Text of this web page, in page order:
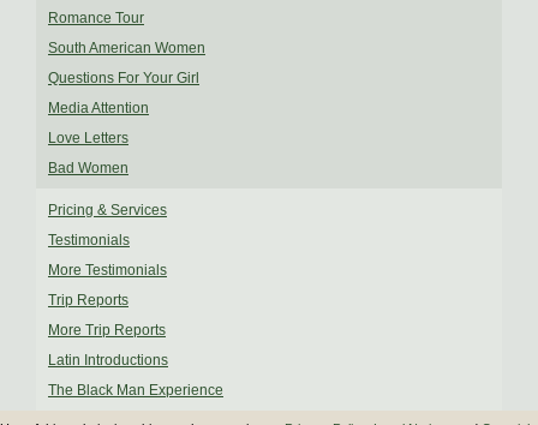
Romance Tour
South American Women
Questions For Your Girl
Media Attention
Love Letters
Bad Women
Pricing & Services
Testimonials
More Testimonials
Trip Reports
More Trip Reports
Latin Introductions
The Black Man Experience